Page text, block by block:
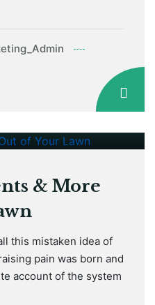
& More
this mistaken idea of
pain was born and
account of the system